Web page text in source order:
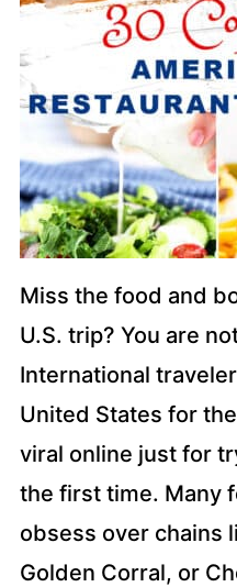
Miss the food and
U.S. trip? You are
International
United States for
viral online just for
the first time. Many
obsess over chains
Golden Corral, or